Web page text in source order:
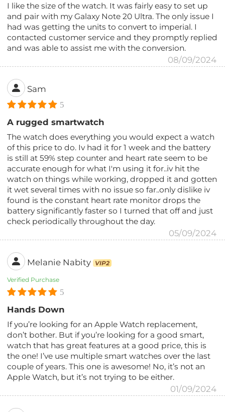
I like the size of the watch. It was fairly easy to set up
and pair with my Galaxy Note 20 Ultra. The only issue I
had was getting the units to convert to imperial. I
contacted customer service and they promptly replied
and was able to assist me with the conversion.
08/09/2024
Sam
5
A rugged smartwatch
The watch does everything you would expect a watch
of this price to do. Iv had it for 1 week and the battery
is still at 59% step counter and heart rate seem to be
accurate enough for what I'm using it for..iv hit the
watch on things while working, dropped it and gotten
it wet several times with no issue so far..only dislike iv
found is the constant heart rate monitor drops the
battery significantly faster so I turned that off and just
check periodically throughout the day.
05/09/2024
Melanie Nabity VIP2
Verified Purchase
5
Hands Down
If you’re looking for an Apple Watch replacement,
don’t bother. But if you’re looking for a good smart,
watch that has great features at a good price, this is
the one! I’ve use multiple smart watches over the last
couple of years. This one is awesome! No, it’s not an
Apple Watch, but it’s not trying to be either.
01/09/2024